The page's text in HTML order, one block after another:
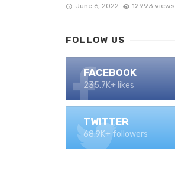
June 6, 2022 12993 views
FOLLOW US
FACEBOOK
235.7K+ likes
TWITTER
68.9K+ followers